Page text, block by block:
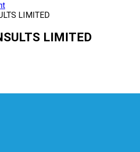
LIMITED
LIMITED